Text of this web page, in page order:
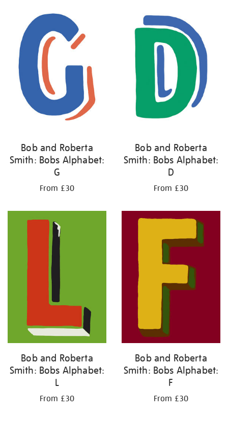
Bob and Roberta
Smith: Bobs Alphabet:
G
From £30
Bob and Roberta
Smith: Bobs Alphabet:
D
From £30
Bob and Roberta
Smith: Bobs Alphabet:
L
From £30
Bob and Roberta
Smith: Bobs Alphabet:
F
From £30